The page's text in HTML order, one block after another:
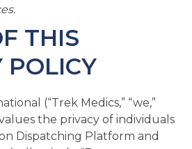
THIS
POLICY
(“Trek Medics,” “we,”
values the privacy of individuals
Dispatching Platform and